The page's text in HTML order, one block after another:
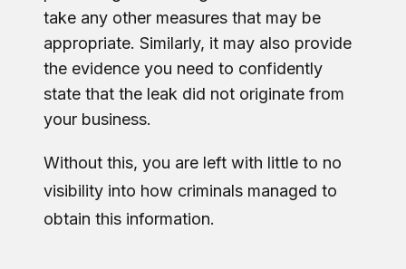
take any other measures that may be
appropriate. Similarly, it may also provide
the evidence you need to confidently
state that the leak did not originate from
your business.
Without this, you are left with little to no
visibility into how criminals managed to
obtain this information.